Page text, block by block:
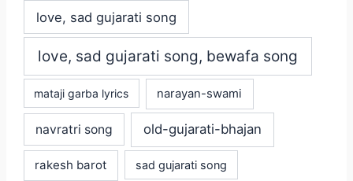
love, sad gujarati song
love, sad gujarati song, bewafa song
mataji garba lyrics narayan-swami
navratri song old-gujarati-bhajan
rakesh barot sad gujarati song